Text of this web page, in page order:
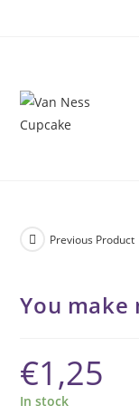
Previous Product
You make
€1,25
In stock